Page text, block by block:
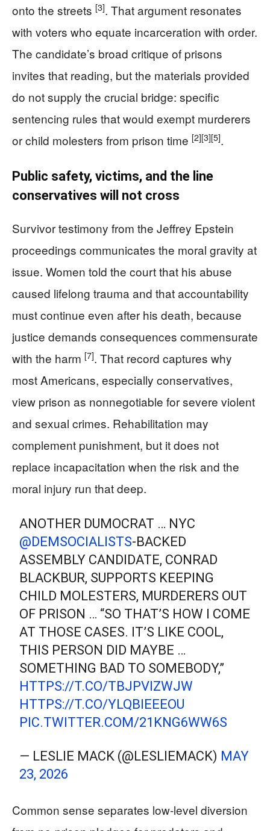
onto the streets [3]. That argument resonates
with voters who equate incarceration with order.
The candidate’s broad critique of prisons
invites that reading, but the materials provided
do not supply the crucial bridge: specific
sentencing rules that would exempt murderers
or child molesters from prison time [2][3][5].
Public safety, victims, and the line
conservatives will not cross
Survivor testimony from the Jeffrey Epstein
proceedings communicates the moral gravity at
issue. Women told the court that his abuse
caused lifelong trauma and that accountability
must continue even after his death, because
justice demands consequences commensurate
with the harm [7]. That record captures why
most Americans, especially conservatives,
view prison as nonnegotiable for severe violent
and sexual crimes. Rehabilitation may
complement punishment, but it does not
replace incapacitation when the risk and the
moral injury run that deep.
ANOTHER DUMOCRAT … NYC
@DEMSOCIALISTS-BACKED
ASSEMBLY CANDIDATE, CONRAD
BLACKBUR, SUPPORTS KEEPING
CHILD MOLESTERS, MURDERERS OUT
OF PRISON … “SO THAT’S HOW I COME
AT THOSE CASES. IT’S LIKE COOL,
THIS PERSON DID MAYBE …
SOMETHING BAD TO SOMEBODY,”
HTTPS://T.CO/TBJPVIZWJW
HTTPS://T.CO/YLQBIEEEOU
PIC.TWITTER.COM/21KNG6WW6S
— LESLIE MACK (@LESLIEMACK) MAY
23, 2026
Common sense separates low-level diversion